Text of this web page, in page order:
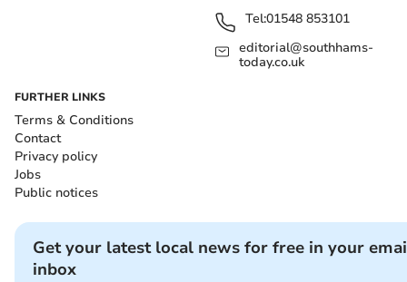
Tel:01548 853101
editorial@southhams-
today.co.uk
FURTHER LINKS
Terms & Conditions
Contact
Privacy policy
Jobs
Public notices
Get your latest local news for free in your
inbox